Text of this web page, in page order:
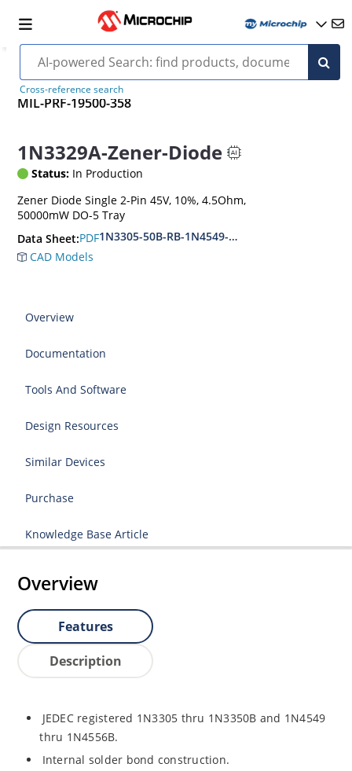
Cross-reference search
MIL-PRF-19500-358
1N3329A-Zener-Diode
Status: In Production
Zener Diode Single 2-Pin 45V, 10%, 4.5Ohm,
50000mW DO-5 Tray
Data Sheet:PDF1N3305-50B-RB-1N4549-56B-RB
CAD Models
Overview
Documentation
Tools And Software
Design Resources
Similar Devices
Purchase
Knowledge Base Article
Overview
Features
Description
JEDEC registered 1N3305 thru 1N3350B and 1N4549
thru 1N4556B.
Internal solder bond construction.